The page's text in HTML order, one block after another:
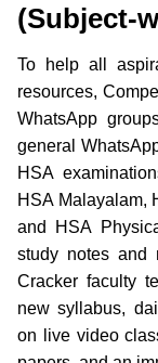
(Subject-
To help all
resources,
WhatsApp
general
HSA
HSA Malayalam,
and HSA
study notes and
Cracker faculty
new syllabus,
on live video